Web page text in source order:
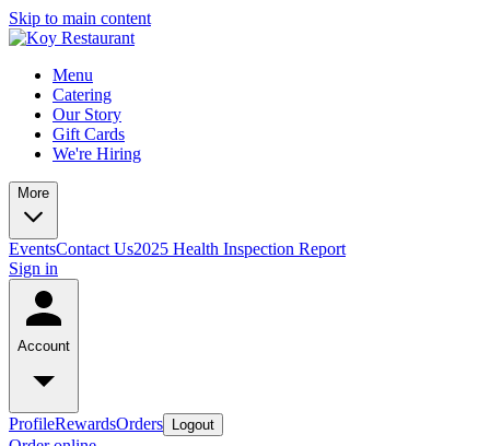
Skip to main content
Menu
Catering
Our Story
Gift Cards
We're Hiring
More
EventsContact Us2025 Health Inspection Report
Sign in
Account
ProfileRewardsOrders Logout